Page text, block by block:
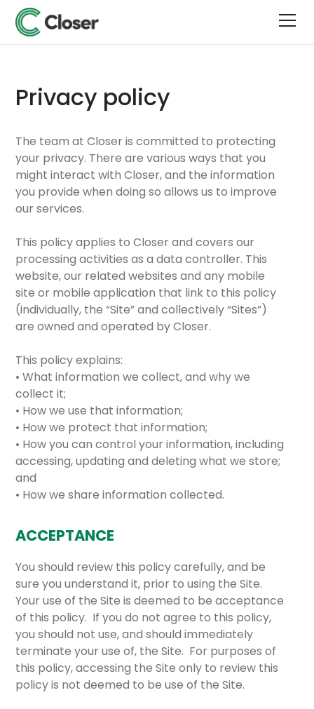
Privacy policy
The team at Closer is committed to protecting
your privacy. There are various ways that you
might interact with Closer, and the information
you provide when doing so allows us to improve
our services.
This policy applies to Closer and covers our
processing activities as a data controller. This
website, our related websites and any mobile
site or mobile application that link to this policy
(individually, the “Site” and collectively “Sites”)
are owned and operated by Closer.
This policy explains:
• What information we collect, and why we
collect it;
• How we use that information;
• How we protect that information;
• How you can control your information, including
accessing, updating and deleting what we store;
and
• How we share information collected.
ACCEPTANCE
You should review this policy carefully, and be
sure you understand it, prior to using the Site.
Your use of the Site is deemed to be acceptance
of this policy. If you do not agree to this policy,
you should not use, and should immediately
terminate your use of, the Site. For purposes of
this policy, accessing the Site only to review this
policy is not deemed to be use of the Site.